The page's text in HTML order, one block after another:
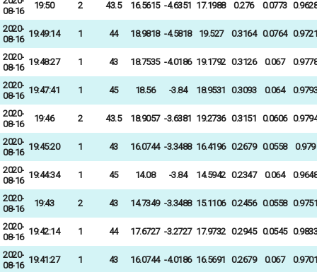
08-16
19:50 2 43.5 16.5615 -4.6351 17.1988 0.276 0.0773 0.9628
2020-
08-16
19:49:14 1 44 18.9818 -4.5818 19.527 0.3164 0.0764 0.9721
2020-
08-16
19:48:27 1 43 18.7535 -4.0186 19.1792 0.3126 0.067 0.9778
2020-
08-16
19:47:41 1 45 18.56 -3.84 18.9531 0.3093 0.064 0.9793
2020-
08-16
19:46 2 43.5 18.9057 -3.6381 19.2736 0.3151 0.0606 0.9794
2020-
08-16
19:45:20 1 43 16.0744 -3.3488 16.4196 0.2679 0.0558 0.979
2020-
08-16
19:44:34 1 45 14.08 -3.84 14.5942 0.2347 0.064 0.9648
2020-
08-16
19:43 2 43 14.7349 -3.3488 15.1106 0.2456 0.0558 0.9751
2020-
08-16
19:42:14 1 44 17.6727 -3.2727 17.9732 0.2945 0.0545 0.9833
2020-
08-16
19:41:27 1 43 16.0744 -4.0186 16.5691 0.2679 0.067 0.9701